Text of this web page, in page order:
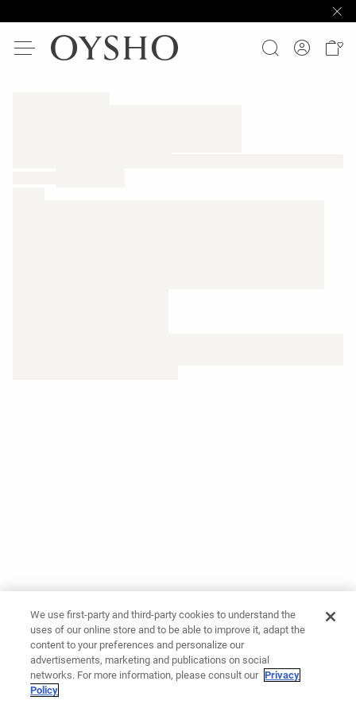
We use first-party and third-party cookies to understand the
uses of our online store and to be able to improve it, adapt the
content to your preferences and personalize our
advertisements, marketing and publications on social
networks. For more information, please consult our Privacy
Policy